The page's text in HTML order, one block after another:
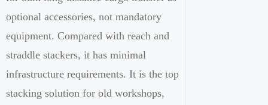
optional accessories, not mandatory
equipment. Compared with reach and
straddle stackers, it has minimal
infrastructure requirements. It is the top
stacking solution for old workshops,